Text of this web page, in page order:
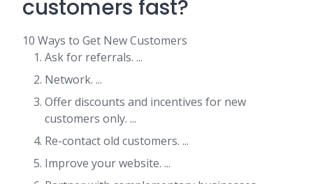
customers fast?
10 Ways to Get New Customers
Ask for referrals. ...
Network. ...
Offer discounts and incentives for new
customers only. ...
Re-contact old customers. ...
Improve your website. ...